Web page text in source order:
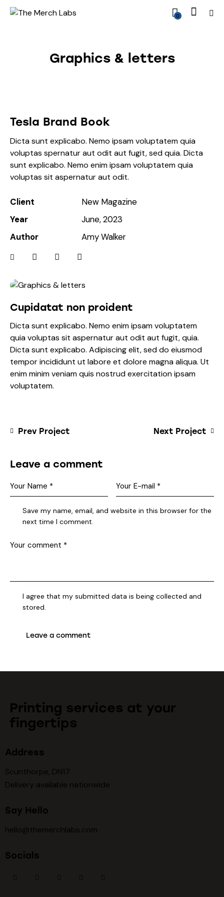
0
Graphics & letters
Cupidatat non proident
Dicta sunt explicabo. Nemo enim ipsam voluptatem
quia voluptas sit aspernatur aut odit aut fugit, quia.
Dicta sunt explicabo. Adipiscing elit, sed do eiusmod
tempor incididunt ut labore et dolore magna aliqua. Ut
enim minim veniam quis nostrud exercitation ipsam
voluptatem.
Tesla Brand Book
Dicta sunt explicabo. Nemo ipsam voluptatem quia
voluptas spernatur aut odit aut fugit, sed quia. Dicta
sunt explicabo. Nemo enim ipsam voluptatem quia
voluptas sit aspernatur aut odit.
Client
New Magazine
Year
June, 2023
Author
Amy Walker
Prev Project Next Project
Leave a comment
Save my name, email, and website in this browser for the
next time I comment.
I agree that my submitted data is being collected and
stored.
Printing services at your
fingertips
Address
Scunthorpe, DN17
Delivery available nationwide
Say Hello
hello@themerchlabs.com
Socials